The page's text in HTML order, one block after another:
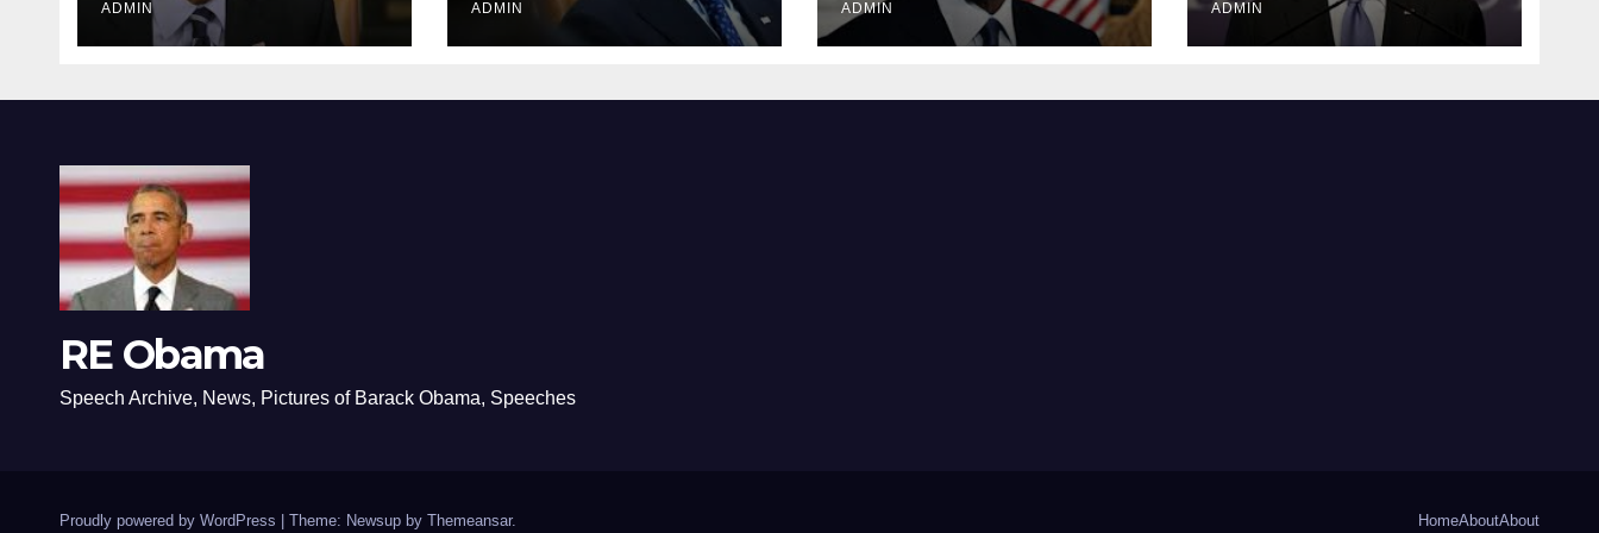
ADMIN ADMIN ADMIN ADMIN
RE Obama
Speech Archive, News, Pictures of Barack Obama, Speeches
Proudly powered by WordPress | Theme: Newsup by Themeansar. HomeAboutAbout